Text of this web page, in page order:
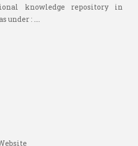
knowledge repository in
under : ....